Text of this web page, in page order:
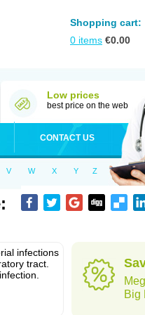
Shopping cart:
0 items €0.00
Low prices
best price on the web
CONTACT US
V W X Y Z
infections
tract.
Big